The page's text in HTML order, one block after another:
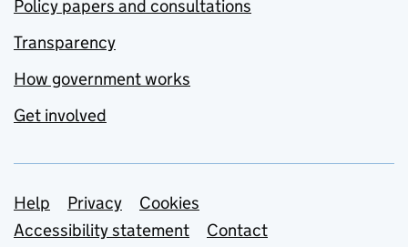
Policy papers and consultations
Transparency
How government works
Get involved
Support links
Help Privacy
Cookies
Accessibility statement
Contact